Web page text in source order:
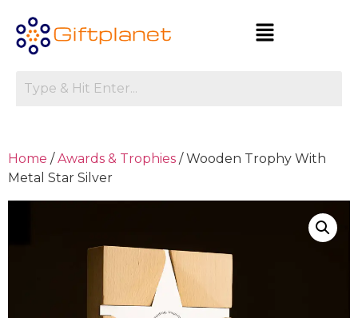
Home /Awards & Trophies / Wooden Trophy With
Metal Star Silver